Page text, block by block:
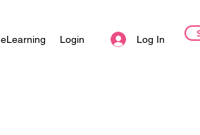
eLearning Login Log In